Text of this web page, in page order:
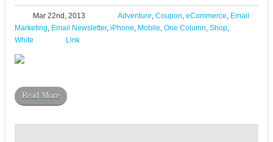
Mar 22nd, 2013 Adventure, Coupon, eCommerce, Email
Marketing, Email Newsletter, iPhone, Mobile, One Column, Shop,
White
Link
Read More